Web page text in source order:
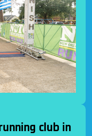
club in